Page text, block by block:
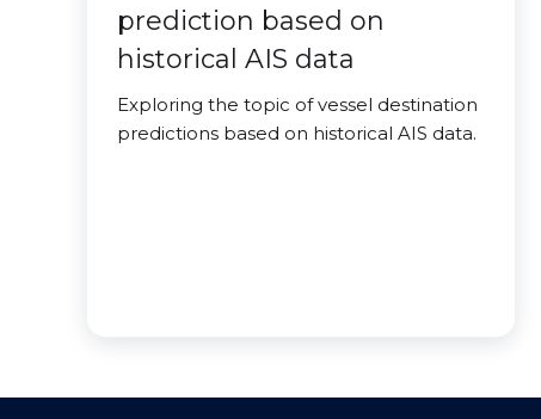
prediction based on
historical AIS data
Exploring the topic of vessel destination
predictions based on historical AIS data.